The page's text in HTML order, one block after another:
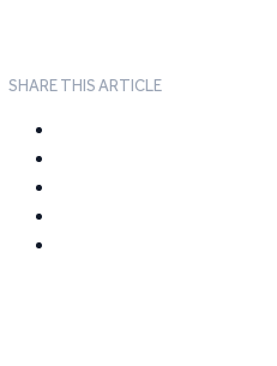
SHARE THIS ARTICLE